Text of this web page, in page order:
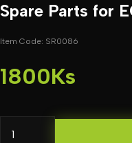
Spare Parts for
Item Code: SR0086
1800Ks